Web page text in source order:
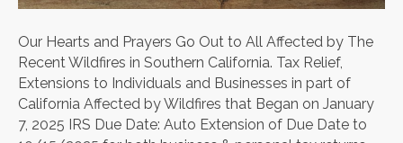
Our Hearts and Prayers Go Out to All Affected by The
Recent Wildfires in Southern California. Tax Relief,
Extensions to Individuals and Businesses in part of
California Affected by Wildfires that Began on January
7, 2025 IRS Due Date: Auto Extension of Due Date to